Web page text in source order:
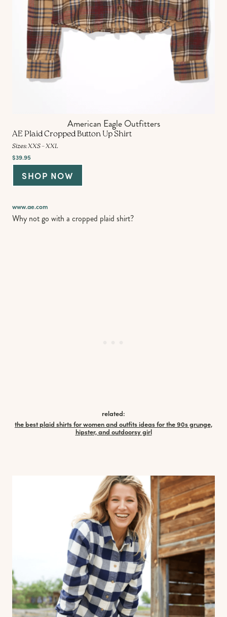
American Eagle Outfitters
AE Plaid Cropped Button Up Shirt
Sizes: XXS – XXL
$39.95
SHOP NOW
www.ae.com
Why not go with a cropped plaid shirt?
related:
the best plaid shirts for women and outfits ideas for the 90s grunge,
hipster, and outdoorsy girl